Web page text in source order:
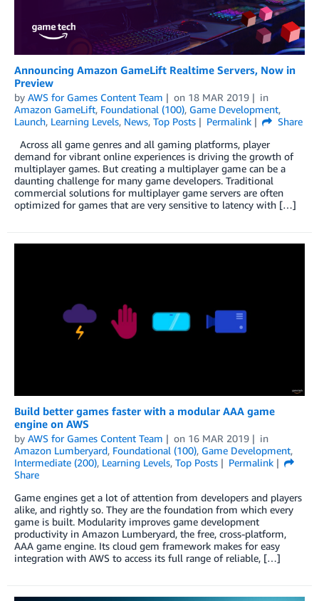
Announcing Amazon GameLift Realtime Servers, Now in
Preview
by AWS for Games Content Team on 18 MAR 2019
in
Amazon GameLift, Foundational (100), Game Development,
Launch, Learning Levels, News, Top Posts Permalink
Share
Across all game genres and all gaming platforms, player
demand for vibrant online experiences is driving the growth of
multiplayer games. But creating a multiplayer game can be a
daunting challenge for many game developers. Traditional
commercial solutions for multiplayer game servers are often
optimized for games that are very sensitive to latency with […]
Build better games faster with a modular AAA game
engine on AWS
by AWS for Games Content Team on 16 MAR 2019
in
Amazon Lumberyard, Foundational (100), Game Development,
Intermediate (200), Learning Levels, Top Posts
Permalink
Share
Game engines get a lot of attention from developers and players
alike, and rightly so. They are the foundation from which every
game is built. Modularity improves game development
productivity in Amazon Lumberyard, the free, cross-platform,
AAA game engine. Its cloud gem framework makes for easy
integration with AWS to access its full range of reliable, […]